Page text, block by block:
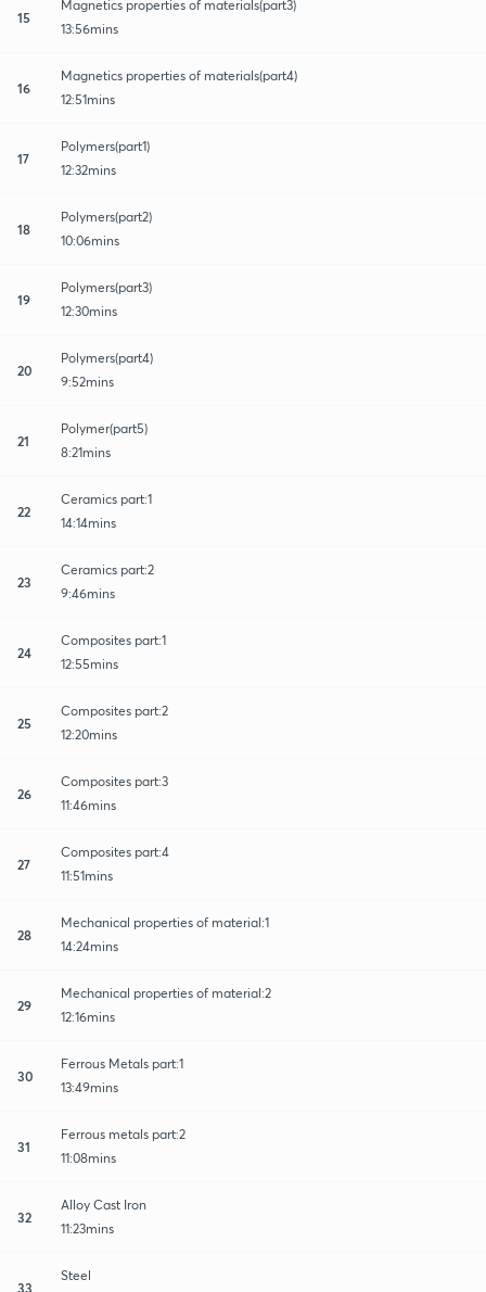
15
Magnetics properties of materials(part3)
13:56mins
16
Magnetics properties of materials(part4)
12:51mins
17
Polymers(part1)
12:32mins
18
Polymers(part2)
10:06mins
19
Polymers(part3)
12:30mins
20
Polymers(part4)
9:52mins
21
Polymer(part5)
8:21mins
22
Ceramics part:1
14:14mins
23
Ceramics part:2
9:46mins
24
Composites part:1
12:55mins
25
Composites part:2
12:20mins
26
Composites part:3
11:46mins
27
Composites part:4
11:51mins
28
Mechanical properties of material:1
14:24mins
29
Mechanical properties of material:2
12:16mins
30
Ferrous Metals part:1
13:49mins
31
Ferrous metals part:2
11:08mins
32
Alloy Cast Iron
11:23mins
33
Steel